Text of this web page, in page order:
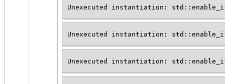
Unexecuted instantiation:
Unexecuted instantiation:
Unexecuted instantiation: